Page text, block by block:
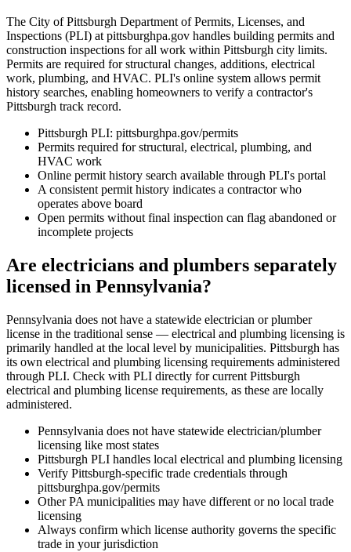
The City of Pittsburgh Department of Permits, Licenses, and
Inspections (PLI) at pittsburghpa.gov handles building permits and
construction inspections for all work within Pittsburgh city limits.
Permits are required for structural changes, additions, electrical
work, plumbing, and HVAC. PLI's online system allows permit
history searches, enabling homeowners to verify a contractor's
Pittsburgh track record.
Pittsburgh PLI: pittsburghpa.gov/permits
Permits required for structural, electrical, plumbing, and
HVAC work
Online permit history search available through PLI's portal
A consistent permit history indicates a contractor who
operates above board
Open permits without final inspection can flag abandoned or
incomplete projects
Are electricians and plumbers separately
licensed in Pennsylvania?
Pennsylvania does not have a statewide electrician or plumber
license in the traditional sense — electrical and plumbing licensing is
primarily handled at the local level by municipalities. Pittsburgh has
its own electrical and plumbing licensing requirements administered
through PLI. Check with PLI directly for current Pittsburgh
electrical and plumbing license requirements, as these are locally
administered.
Pennsylvania does not have statewide electrician/plumber
licensing like most states
Pittsburgh PLI handles local electrical and plumbing licensing
Verify Pittsburgh-specific trade credentials through
pittsburghpa.gov/permits
Other PA municipalities may have different or no local trade
licensing
Always confirm which license authority governs the specific
trade in your jurisdiction